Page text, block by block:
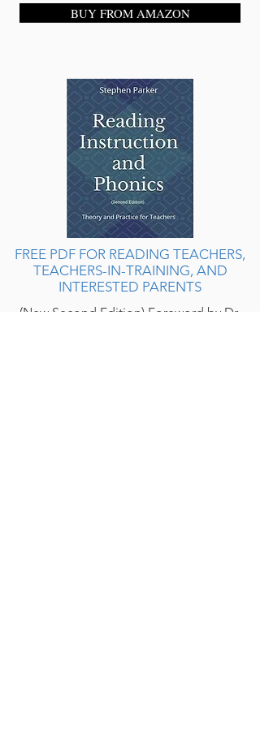
BUY FROM AMAZON
FREE PDF FOR READING TEACHERS,
TEACHERS-IN-TRAINING, AND
INTERESTED PARENTS
(New Second Edition) Foreword by Dr.